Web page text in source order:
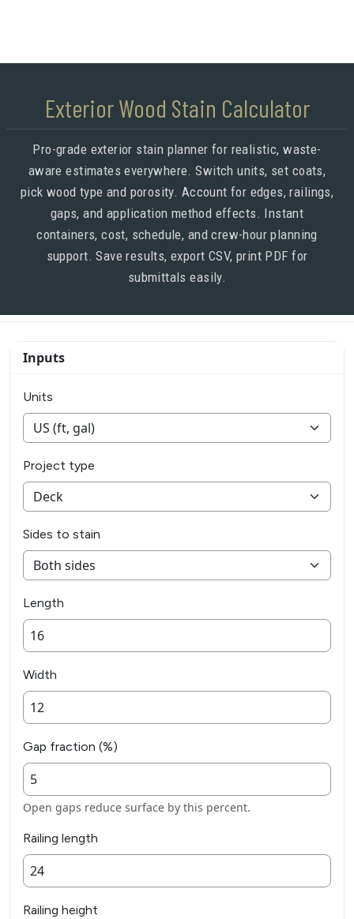
Exterior Wood Stain Calculator
Pro-grade exterior stain planner for realistic, waste-
aware estimates everywhere. Switch units, set coats,
pick wood type and porosity. Account for edges, railings,
gaps, and application method effects. Instant
containers, cost, schedule, and crew-hour planning
support. Save results, export CSV, print PDF for
submittals easily.
Inputs
Units
Project type
Sides to stain
Length
Width
Gap fraction (%)
Open gaps reduce surface by this percent.
Railing length
Railing height